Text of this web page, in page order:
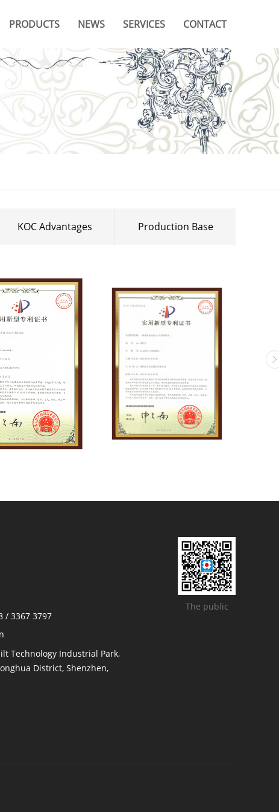
PRODUCTS NEWS
Company News
FAQ
SERVICES
Video
Catalogue
CONTACT
Branches & Offices
KOC Advantages Production Base
/ 3367 3797
Technology Industrial Park,
District, Shenzhen,
The public